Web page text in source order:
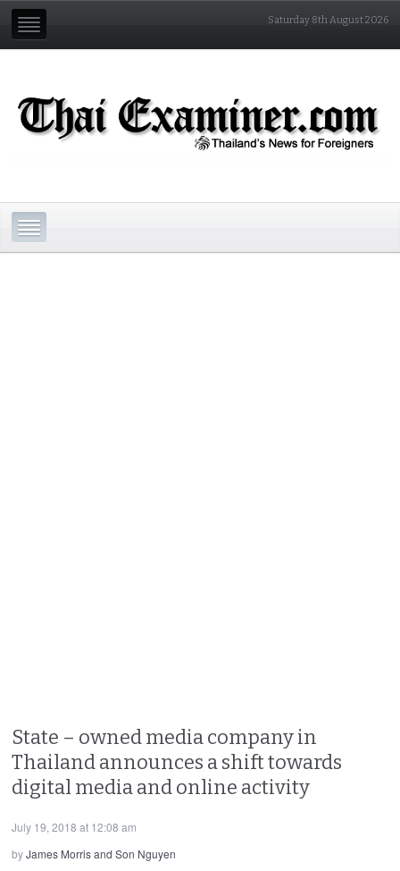
Saturday 8th August 2026
State – owned media company in
Thailand announces a shift towards
digital media and online activity
July 19, 2018 at 12:08 am
byJames Morris and Son Nguyen